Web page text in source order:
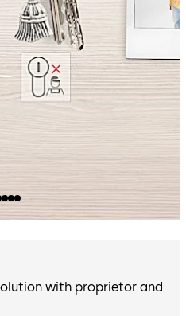
authorised
the best solution for
with proprietor and